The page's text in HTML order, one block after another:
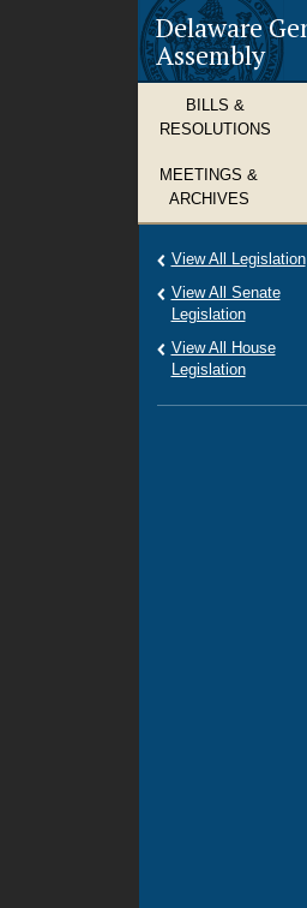
Delaware
Assembly
BILLS &
RESOLUTIONS
MEETINGS &
ARCHIVES
View All Legislation
View All Senate
Legislation
View All House
Legislation